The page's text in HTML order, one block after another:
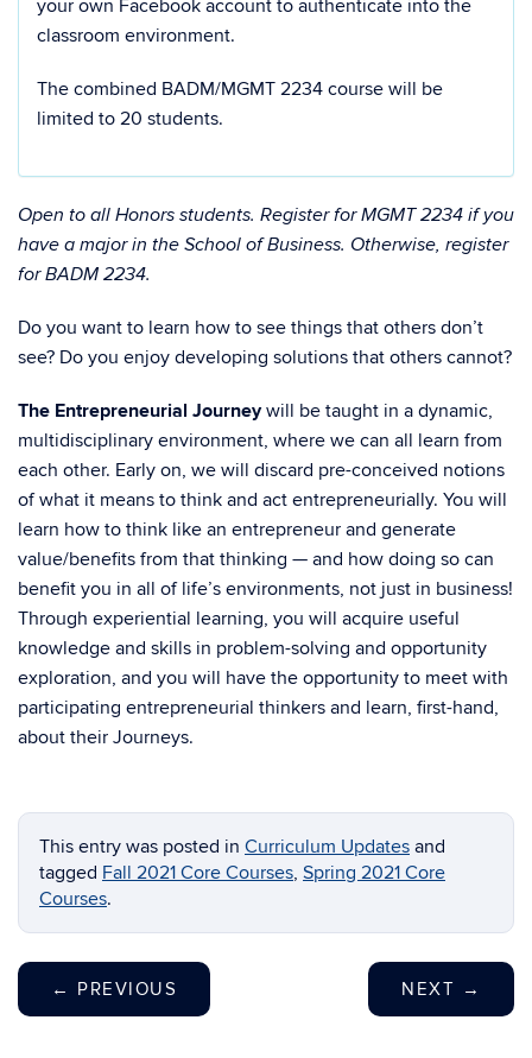
your own Facebook account to authenticate into the
classroom environment.
The combined BADM/MGMT 2234 course will be
limited to 20 students.
Open to all Honors students. Register for MGMT 2234 if you
have a major in the School of Business. Otherwise, register
for BADM 2234.
Do you want to learn how to see things that others don’t
see? Do you enjoy developing solutions that others cannot?
The Entrepreneurial Journeywill be taught in a dynamic,
multidisciplinary environment, where we can all learn from
each other. Early on, we will discard pre-conceived notions
of what it means to think and act entrepreneurially. You will
learn how to think like an entrepreneur and generate
value/benefits from that thinking — and how doing so can
benefit you in all of life’s environments, not just in business!
Through experiential learning, you will acquire useful
knowledge and skills in problem-solving and opportunity
exploration, and you will have the opportunity to meet with
participating entrepreneurial thinkers and learn, first-hand,
about their Journeys.
This entry was posted in Curriculum Updates and
tagged Fall 2021 Core Courses, Spring 2021 Core
Courses.
← PREVIOUS NEXT →